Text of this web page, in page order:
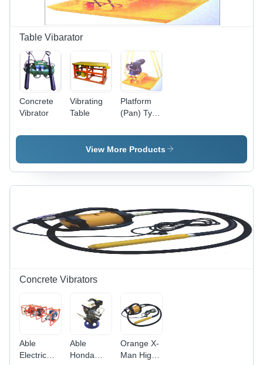
Table Vibarator
Concrete
Vibrator
Vibrating
Table
Platform
(Pan) Type
Vibrator
View More Products
Concrete Vibrators
Able
Electric
Able
Honda
Orange X-
Man High